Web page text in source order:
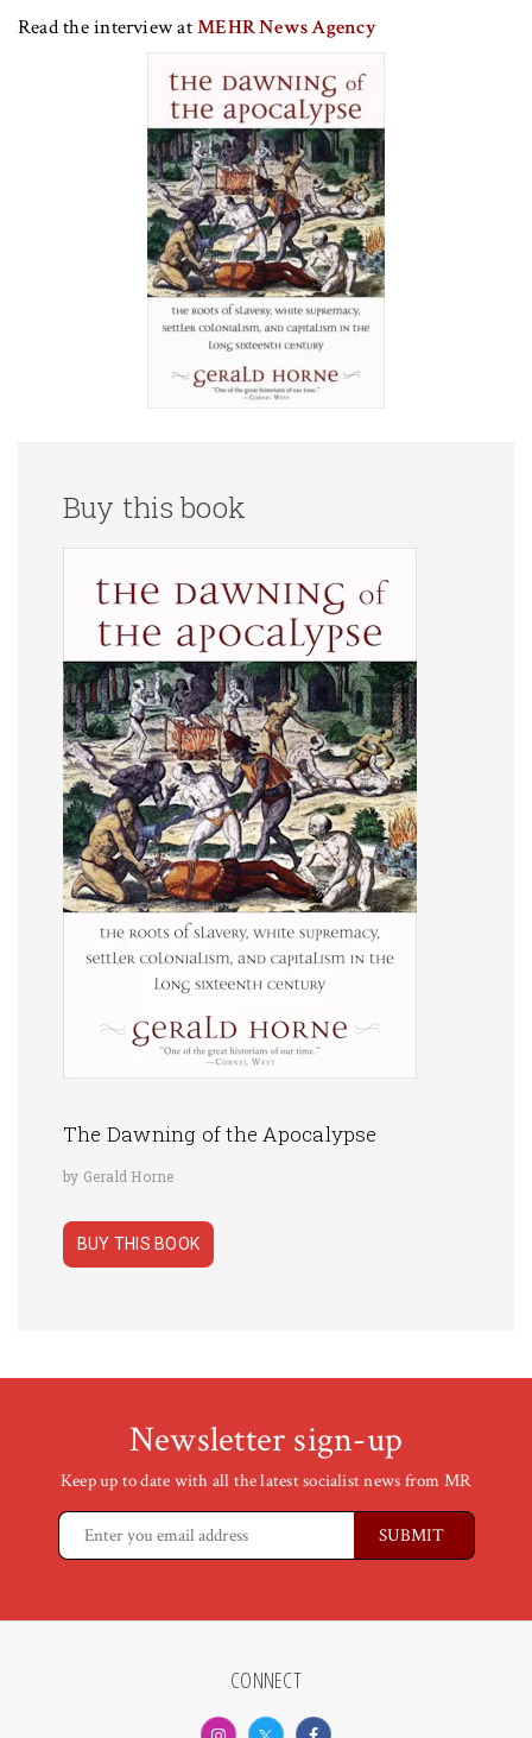
Read the interview atMEHR News Agency
Buy this book
The Dawning of the Apocalypse
by Gerald Horne
BUY THIS BOOK
Newsletter sign-up
Keep up to date with all the latest socialist news from MR
CONNECT